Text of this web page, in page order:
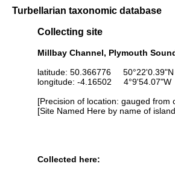
Turbellarian taxonomic database
Collecting site
Millbay Channel, Plymouth
latitude: 50.366776 50°22'0.39"N
longitude: -4.16502 4°9'54.07"W
[Precision of location: gauged from
[Site Named Here by name of
Collected here: